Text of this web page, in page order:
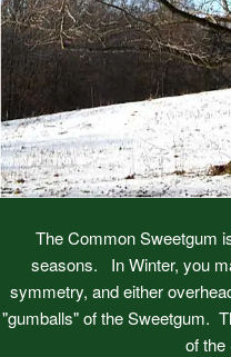
The Common Sweetgum
seasons. In Winter, you
symmetry, and either
"gumballs" of the Sweetgum.
of the